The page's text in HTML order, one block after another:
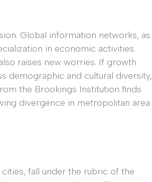
Global information networks, as
in economic activities.
raises new worries. If growth
demographic and cultural diversity,
the Brookings Institution finds
divergence in metropolitan area
fall under the rubric of the